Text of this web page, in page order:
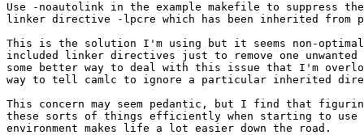
Use -noautolink in the example makefile to suppress
linker directive -lpcre which has been inherited from
This is the solution I'm using but it seems non-
included linker directives just to remove one unwanted
some better way to deal with this issue that I'm
way to tell camlc to ignore a particular inherited
This concern may seem pedantic, but I find that
these sorts of things efficiently when starting to use a
environment makes life a lot easier down the road.